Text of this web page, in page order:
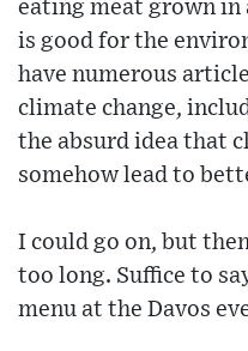
eating meat grown in
is good for the
have numerous
climate change,
the absurd idea that
somehow lead to
I could go on, but
too long. Suffice to
menu at the Davos